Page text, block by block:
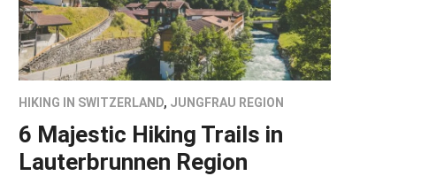
HIKING IN SWITZERLAND, JUNGFRAU REGION
6 Majestic Hiking Trails in
Lauterbrunnen Region